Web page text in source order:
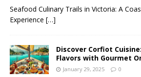
Seafood Culinary Trails in Victoria: A
Experience […]
Discover Corfiot
Flavors with Gourmet
January 29, 2025 0